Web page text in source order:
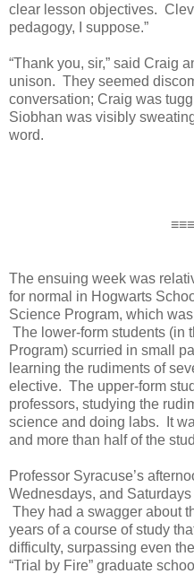
clear lesson objectives.
pedagogy, I suppose.”
“Thank you, sir,” said Craig
unison. They seemed
conversation; Craig was
Siobhan was visibly
word.
The ensuing week was
for normal in Hogwarts
Science Program, which
The lower-form students (in
Program) scurried in small
learning the rudiments of
elective. The upper-form
professors, studying the
science and doing labs. It
and more than half of the
Professor Syracuse’s
Wednesdays, and
They had a swagger about
years of a course of study
difficulty, surpassing even
“Trial by Fire” graduate